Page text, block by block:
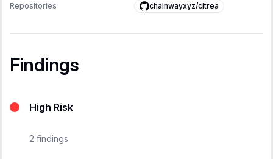
Repositories chainwayxyz/citrea
Findings
High Risk
2 findings